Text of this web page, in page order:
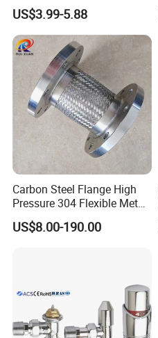
US$3.99-5.88
Carbon Steel Flange High
Pressure 304 Flexible Metal
Hose
US$8.00-190.00